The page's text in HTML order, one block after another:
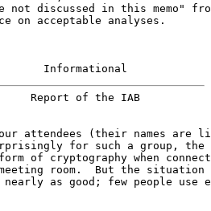
not discussed in this memo"
on acceptable analyses.
Informational
Report of the IAB
attendees (their names are
for such a group, the
of cryptography when
room.  But the situation
as good; few people use